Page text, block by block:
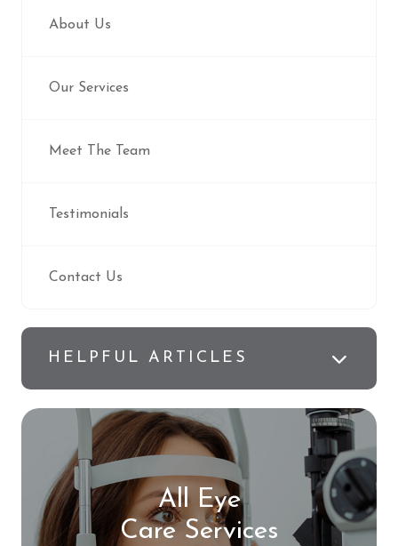
About Us
Our Services
Meet The Team
Testimonials
Contact Us
HELPFUL ARTICLES
All Eye
Care Services